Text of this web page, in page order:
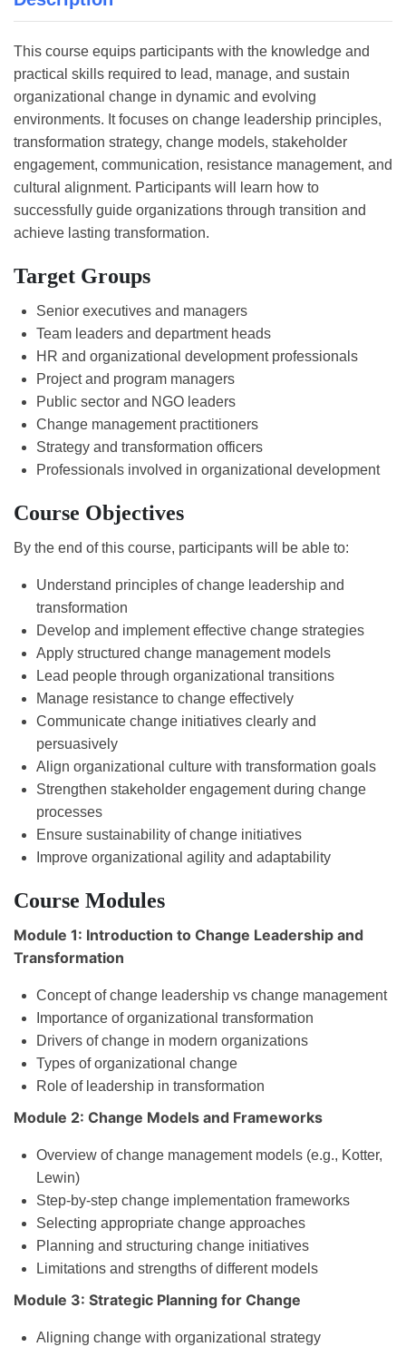
This course equips participants with the knowledge and
practical skills required to lead, manage, and sustain
organizational change in dynamic and evolving
environments. It focuses on change leadership principles,
transformation strategy, change models, stakeholder
engagement, communication, resistance management, and
cultural alignment. Participants will learn how to
successfully guide organizations through transition and
achieve lasting transformation.
Target Groups
Senior executives and managers
Team leaders and department heads
HR and organizational development professionals
Project and program managers
Public sector and NGO leaders
Change management practitioners
Strategy and transformation officers
Professionals involved in organizational development
Course Objectives
By the end of this course, participants will be able to:
Understand principles of change leadership and
transformation
Develop and implement effective change strategies
Apply structured change management models
Lead people through organizational transitions
Manage resistance to change effectively
Communicate change initiatives clearly and
persuasively
Align organizational culture with transformation goals
Strengthen stakeholder engagement during change
processes
Ensure sustainability of change initiatives
Improve organizational agility and adaptability
Course Modules
Module 1: Introduction to Change Leadership and
Transformation
Concept of change leadership vs change management
Importance of organizational transformation
Drivers of change in modern organizations
Types of organizational change
Role of leadership in transformation
Module 2: Change Models and Frameworks
Overview of change management models (e.g., Kotter,
Lewin)
Step-by-step change implementation frameworks
Selecting appropriate change approaches
Planning and structuring change initiatives
Limitations and strengths of different models
Module 3: Strategic Planning for Change
Aligning change with organizational strategy